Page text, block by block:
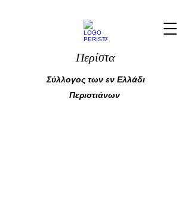
Περίστα
Σύλλογος των εν Ελλάδι
Περιστιάνων